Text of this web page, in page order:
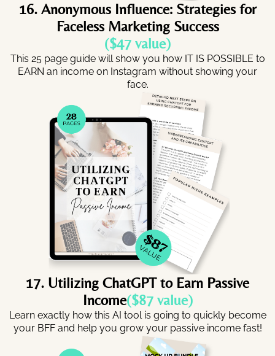
16. Anonymous Influence: Strategies for
Faceless Marketing Success
($47 value)
This 25 page guide will show you how IT IS POSSIBLE to
EARN an income on Instagram without showing your
face.
17. Utilizing ChatGPT to Earn Passive
Income($87 value)
Learn exactly how this AI tool is going to quickly become
your BFF and help you grow your passive income fast!